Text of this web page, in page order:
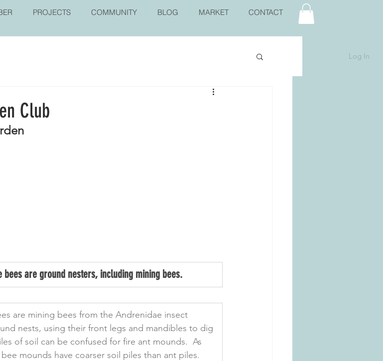
PROJECTS COMMUNITY BLOG MARKET CONTACT
Log In
Club
bees are ground nesters, including mining bees.
are mining bees from the Andrenidae insect
nests, using their front legs and mandibles to dig
of soil can be confused for fire ant mounds.  As
mounds have coarser soil piles than ant piles.